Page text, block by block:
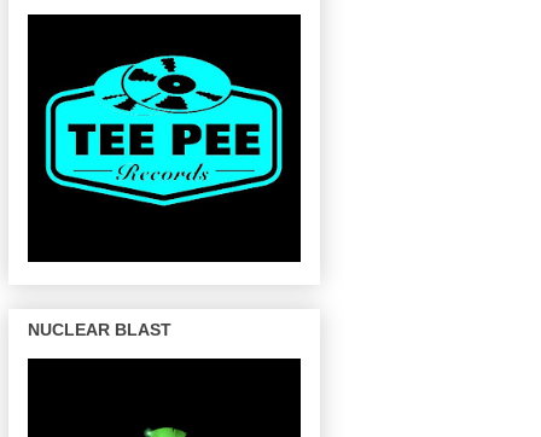
NUCLEAR BLAST